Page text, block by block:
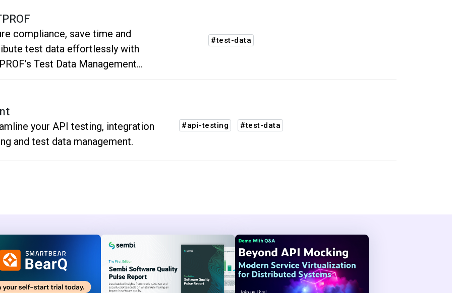
compliance, save time and
test data effortlessly with
Test Data Management
#test-data
your API testing, integration
and test data management.
#api-testing #test-data